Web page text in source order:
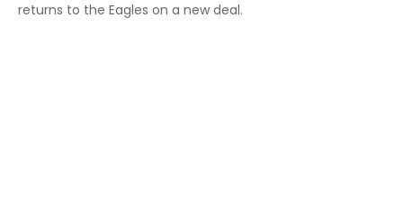
returns to the Eagles on a new deal.